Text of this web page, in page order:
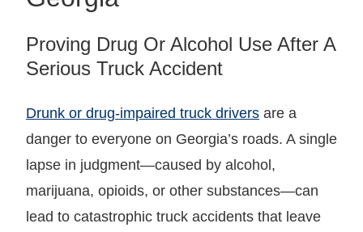
Proving Drug Or Alcohol Use After A
Serious Truck Accident
Drunk or drug-impaired truck drivers are a
danger to everyone on Georgia’s roads. A single
lapse in judgment—caused by alcohol,
marijuana, opioids, or other substances—can
lead to catastrophic truck accidents that leave